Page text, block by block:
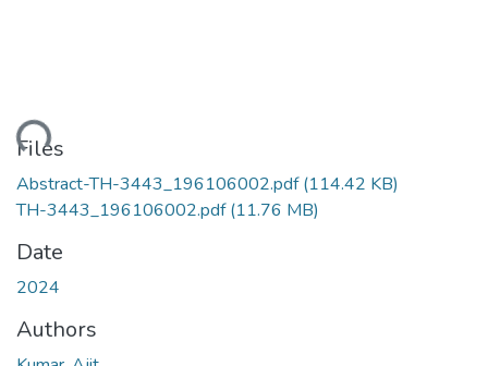
Files
Abstract-TH-3443_196106002.pdf(114.42 KB)
TH-3443_196106002.pdf(11.76 MB)
Date
2024
Authors